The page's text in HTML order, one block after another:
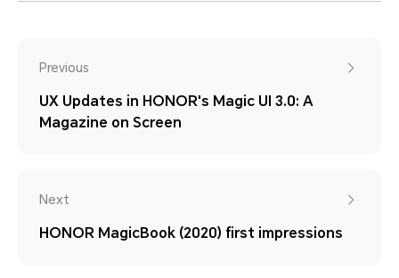
Previous
UX Updates in HONOR's Magic UI 3.0: A
Magazine on Screen
Next
HONOR MagicBook (2020) first impressions